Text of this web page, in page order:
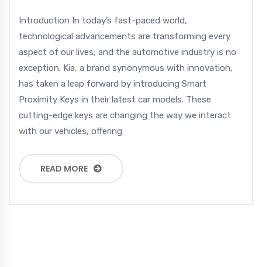
Introduction In today’s fast-paced world,
technological advancements are transforming every
aspect of our lives, and the automotive industry is no
exception. Kia, a brand synonymous with innovation,
has taken a leap forward by introducing Smart
Proximity Keys in their latest car models. These
cutting-edge keys are changing the way we interact
with our vehicles, offering
READ MORE